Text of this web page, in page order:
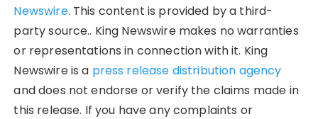
Newswire. This content is provided by a third-
party source.. King Newswire makes no warranties
or representations in connection with it. King
Newswire is a press release distribution agency
and does not endorse or verify the claims made in
this release. If you have any complaints or